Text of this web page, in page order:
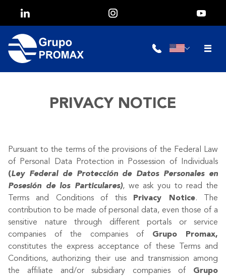
PRIVACY NOTICE
Pursuant to the terms of the provisions of the Federal Law
of Personal Data Protection in Possession of Individuals
(Ley Federal de Protección de Datos Personales en
Posesión de los Particulares), we ask you to read the
Terms and Conditions of this
Privacy Notice. The
contribution to be made of personal data, even those of a
sensitive nature through different portals or service
companies of the companies of Grupo Promax,
constitutes the express acceptance of these Terms and
Conditions, authorizing their use and transmission among
the affiliate and/or subsidiary companies of Grupo